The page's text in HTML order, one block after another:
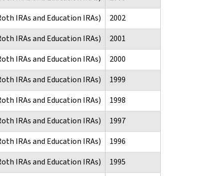
IRAs and Education IRAs)
2002
IRAs and Education IRAs)
2001
IRAs and Education IRAs)
2000
IRAs and Education IRAs)
1999
IRAs and Education IRAs)
1998
IRAs and Education IRAs)
1997
IRAs and Education IRAs)
1996
IRAs and Education IRAs)
1995